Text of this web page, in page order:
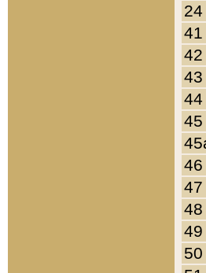
24
41
42
43
44
45
46
47
48
49
50